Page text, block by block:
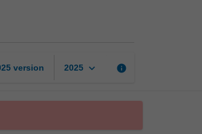
version 2025 keyboard_arrow_down info